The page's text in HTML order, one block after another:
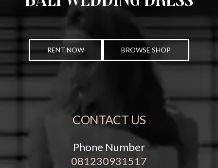
RENT NOW BROWSE SHOP
CONTACT US
Phone Number
081230931517